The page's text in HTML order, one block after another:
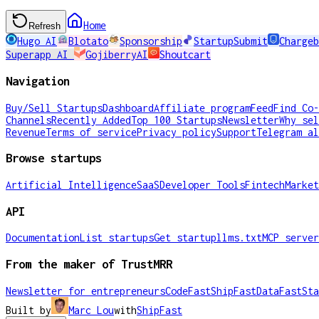
Refresh
Home
Hugo AI
Blotato Sponsorship StartupSubmit
Superapp AI
GojiberryAI Shoutcart
Navigation
Buy/Sell StartupsDashboardAffiliate programFeedFind
ChannelsRecently AddedTop 100 StartupsNewsletterWhy
RevenueTerms of servicePrivacy policySupportTelegram
Browse startups
Artificial IntelligenceSaaSDeveloper ToolsFintech
API
DocumentationList startupsGet startupllms.txtMCP server
From the maker of TrustMRR
Newsletter for entrepreneursCodeFastShipFastDataFast
Built by
Marc LouwithShipFast